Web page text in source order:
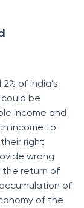
of India’s
be
income and
income to
right
wrong
the return of
of
of the